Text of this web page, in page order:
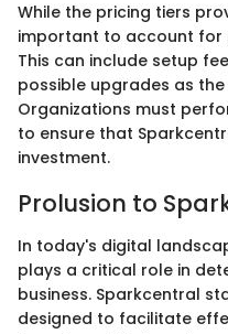
While the pricing tiers
important to account
This can include setup
possible upgrades as
Organizations must
to ensure that
investment.
Prolusion to
In today's digital
plays a critical role in
business. Sparkcentral
designed to facilitate